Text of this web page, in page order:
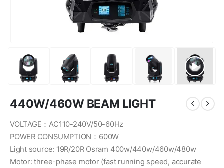
440W/460W BEAM LIGHT
VOLTAGE：AC110-240V/50-60Hz
POWER CONSUMPTION：600W
Light source: 19R/20R Osram 400w/440w/460w/480w
Motor: three-phase motor (fast running speed, accurate